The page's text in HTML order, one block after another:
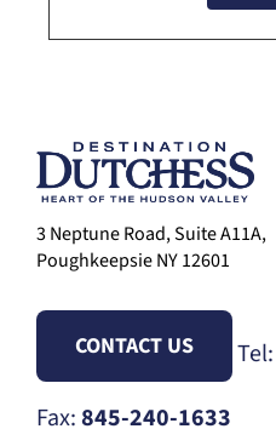
3 Neptune Road, Suite A11A,
Poughkeepsie NY 12601
CONTACT US Tel:
Fax:845-240-1633